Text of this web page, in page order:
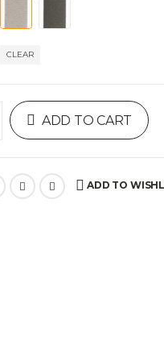
CLEAR
ADD TO CART
ADD TO